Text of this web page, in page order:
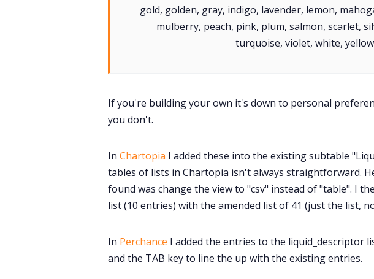
gold, golden, gray, indigo, lavender, lemon,
mulberry, peach, pink, plum, salmon, scarlet,
turquoise, violet, white, yellow
If you're building your own it's down to personal
you don't.
In Chartopia I added these into the existing subtable
tables of lists in Chartopia isn't always straightforward.
found was change the view to "csv" instead of "table". I
list (10 entries) with the amended list of 41 (just the list,
In Perchance I added the entries to the liquid_descriptor
and the TAB key to line the up with the existing entries.